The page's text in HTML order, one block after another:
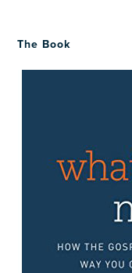
The Book